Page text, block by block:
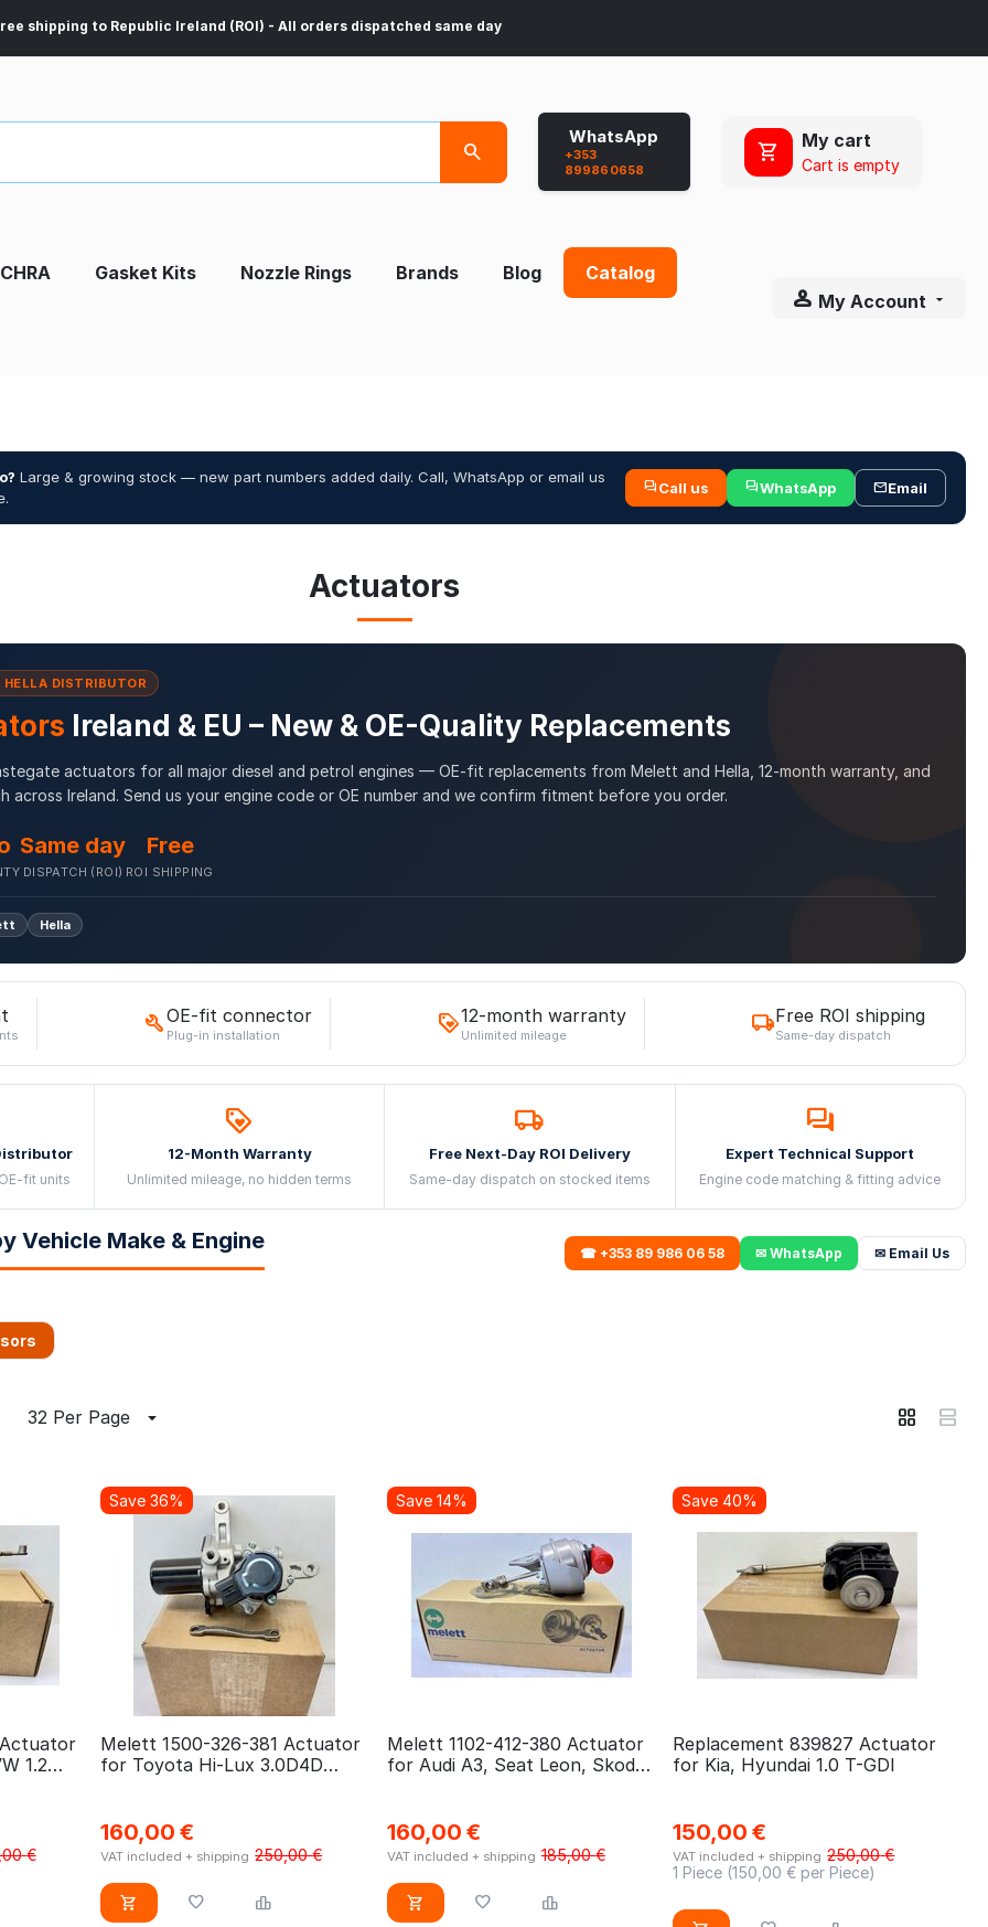
shipping to Republic Ireland (ROI) - All orders dispatched same day
WhatsApp
+353
899860658
My cart
Cart is empty
CHRA Gasket Kits Nozzle Rings Brands Blog Catalog
My Account
Large & growing stock — new part numbers added daily. Call, WhatsApp or email us
Call us WhatsApp Email
Actuators
DISTRIBUTOR
Ireland & EU – New & OE-Quality Replacements
actuators for all major diesel and petrol engines — OE-fit replacements from Melett and Hella, 12-month warranty, and
across Ireland. Send us your engine code or OE number and we confirm fitment before you order.
Same day
DISPATCH (ROI)
Free
ROI SHIPPING
Hella
OE-fit connector
Plug-in installation
12-month warranty
Unlimited mileage
Free ROI shipping
Same-day dispatch
fit units
12-Month Warranty
Unlimited mileage, no hidden terms
Free Next-Day ROI Delivery
Same-day dispatch on stocked items
Expert Technical Support
Engine code matching & fitting advice
Vehicle Make & Engine ☎ +353 89 986 06 58 ✉ WhatsApp ✉ Email Us
32 Per Page
1.2
€
Save 36%
Melett 1500-326-381 Actuator
for Toyota Hi-Lux 3.0D4D
160,00 €
VAT included + shipping 250,00 €
Save 14%
Melett 1102-412-380 Actuator
for Audi A3, Seat Leon, Skoda
160,00 €
VAT included + shipping 185,00 €
Save 40%
Replacement 839827 Actuator
for Kia, Hyundai 1.0 T-GDI
150,00 €
VAT included + shipping 250,00 €
1 Piece (150,00 € per Piece)